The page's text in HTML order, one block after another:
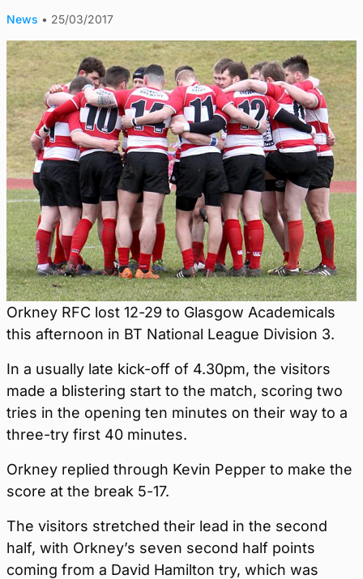
News • 25/03/2017
Orkney RFC lost 12-29 to Glasgow Academicals
this afternoon in BT National League Division 3.
In a usually late kick-off of 4.30pm, the visitors
made a blistering start to the match, scoring two
tries in the opening ten minutes on their way to a
three-try first 40 minutes.
Orkney replied through Kevin Pepper to make the
score at the break 5-17.
The visitors stretched their lead in the second
half, with Orkney’s seven second half points
coming from a David Hamilton try, which was